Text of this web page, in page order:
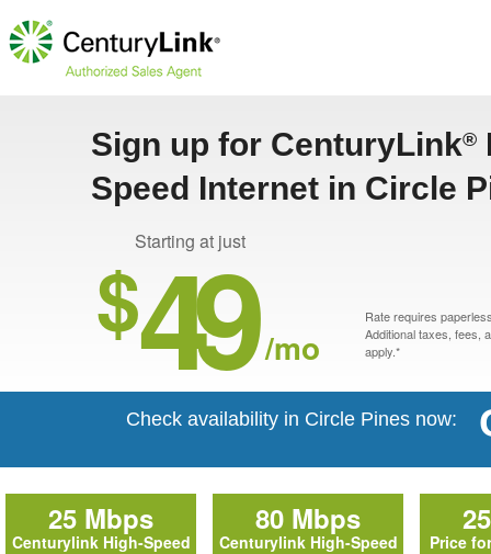
Sign up for CenturyLink®
Speed Internet in Circle
Starting at just
$49 /mo
Rate requires
Additional taxes, fees,
apply.*
Check availability in Circle Pines now:
25 Mbps
Centurylink High-Speed
80 Mbps
Centurylink High-Speed
Price